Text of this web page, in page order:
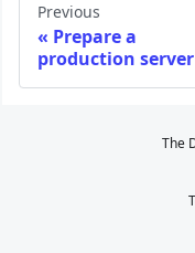
Previous
Prepare a
production server
The